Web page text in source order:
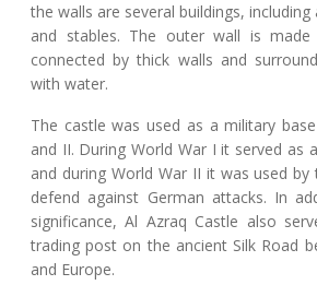
the walls are several buildings,
and stables. The outer wall is
connected by thick walls and
with water.
The castle was used as a military
and II. During World War I it served as
and during World War II it was used
defend against German attacks. In
significance, Al Azraq Castle also
trading post on the ancient Silk Road
and Europe.